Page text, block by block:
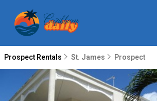
Prospect Rentals St. James Prospect